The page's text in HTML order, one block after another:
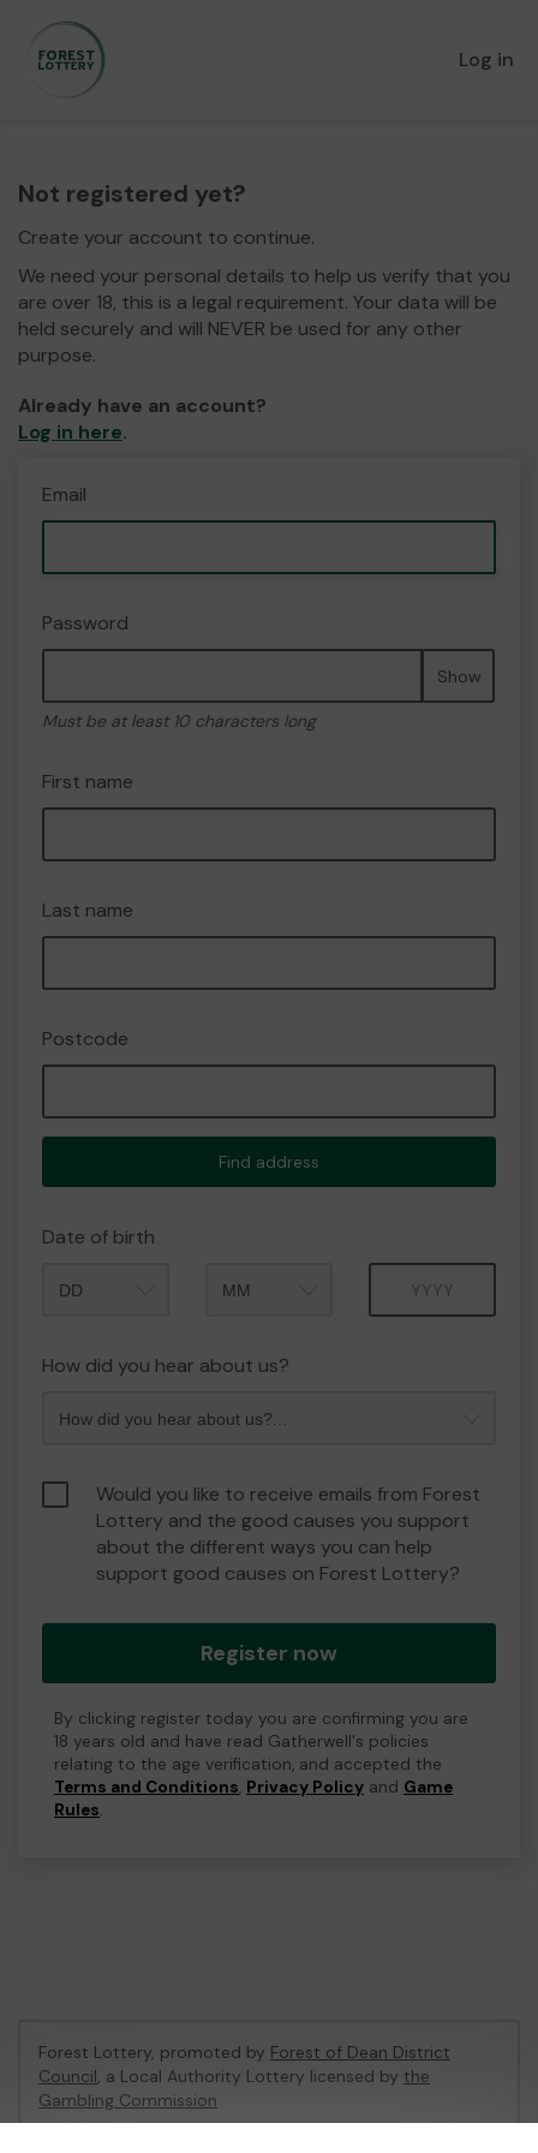
Log in
Not registered yet?
Create your account to continue.
We need your personal details to help us verify that you
are over 18, this is a legal requirement. Your data will be
held securely and will NEVER be used for any other
purpose.
Already have an account?
Log in here.
Email
Password
Show
Must be at least 10 characters long
First name
Last name
Postcode
Find address
Date of birth
How did you hear about us?
Would you like to receive emails from Forest
Lottery and the good causes you support
about the different ways you can help
support good causes on Forest Lottery?
Register now
By clicking register today you are confirming you are
18 years old and have read Gatherwell's policies
relating to the age verification, and accepted the
Terms and Conditions, Privacy Policy and Game
Rules.
Forest Lottery, promoted by Forest of Dean District
Council, a Local Authority Lottery licensed by the
Gambling Commission
Gambling Commission Account No:54680